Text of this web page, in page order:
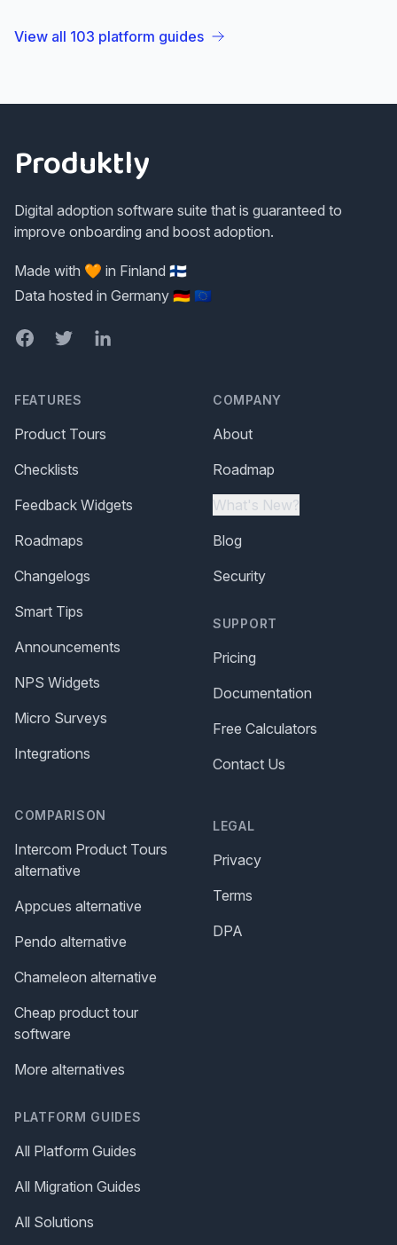
View all 103 platform guides
Produktly
Digital adoption software suite that is guaranteed to
improve onboarding and boost adoption.
Made with 🧡 in Finland 🇫🇮
Data hosted in Germany 🇩🇪 🇪🇺
FacebookTwitterLinkedIn
FEATURES
Product Tours
Checklists
Feedback Widgets
Roadmaps
Changelogs
Smart Tips
Announcements
NPS Widgets
Micro Surveys
Integrations
COMPARISON
Intercom Product Tours
alternative
Appcues alternative
Pendo alternative
Chameleon alternative
Cheap product tour
software
More alternatives
PLATFORM GUIDES
All Platform Guides
All Migration Guides
All Solutions
COMPANY
About
Roadmap
What's New?
Blog
Security
SUPPORT
Pricing
Documentation
Free Calculators
Contact Us
LEGAL
Privacy
Terms
DPA